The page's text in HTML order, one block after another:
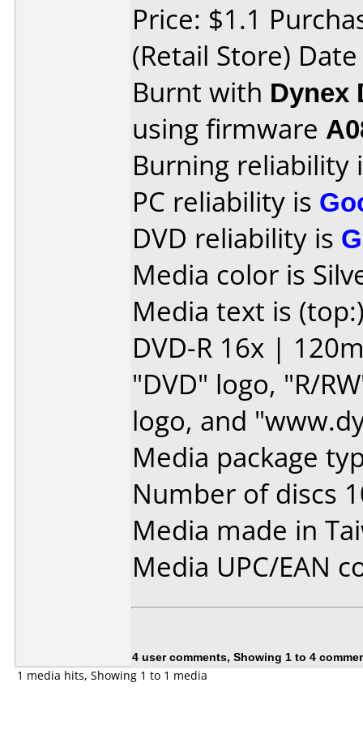
Price: $1.1
(Retail Store)
Burnt with Dynex
using firmware
Burning reliability
PC reliability is
DVD reliability is
Media color is
Media text is
DVD-R 16x |
"DVD" logo, "R/
logo, and
Media package
Number of discs
Media made in
Media UPC/EAN
4 user comments, Showing 1 to 4
1 media hits, Showing 1 to 1 media